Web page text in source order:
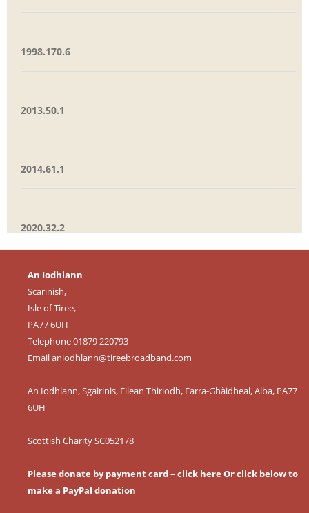
1998.170.6
2013.50.1
2014.61.1
2020.32.2
An Iodhlann
Scarinish,
Isle of Tiree,
PA77 6UH
Telephone 01879 220793
Emailaniodhlann@tireebroadband.com
An Iodhlann, Sgairinis, Eilean Thiriodh, Earra-Ghàidheal, Alba, PA77
6UH
Scottish Charity SC052178
Please donate by payment card – click here Or click below to
make a PayPal donation